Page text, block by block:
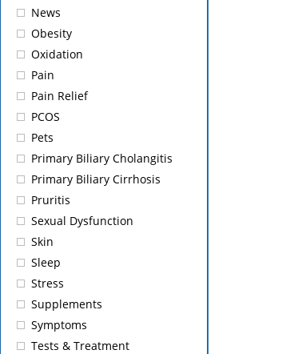
News
Obesity
Oxidation
Pain
Pain Relief
PCOS
Pets
Primary Biliary Cholangitis
Primary Biliary Cirrhosis
Pruritis
Sexual Dysfunction
Skin
Sleep
Stress
Supplements
Symptoms
Tests & Treatment